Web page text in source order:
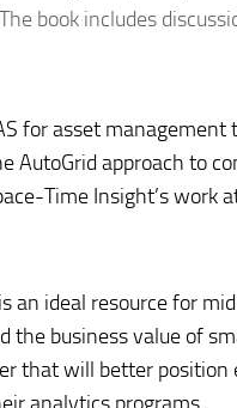
book includes
for asset management
AutoGrid approach to
Time Insight’s work
an ideal resource for
the business value of
that will better position